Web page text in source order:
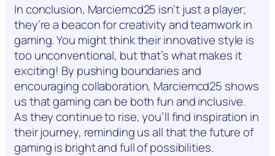
In conclusion, Marciemcd25 isn’t just a player;
they’re a beacon for creativity and teamwork in
gaming. You might think their innovative style is
too unconventional, but that’s what makes it
exciting! By pushing boundaries and
encouraging collaboration, Marciemcd25 shows
us that gaming can be both fun and inclusive.
As they continue to rise, you’ll find inspiration in
their journey, reminding us all that the future of
gaming is bright and full of possibilities.